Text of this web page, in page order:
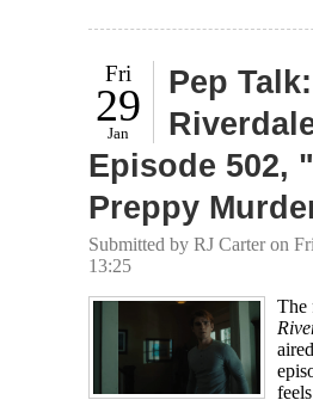
Fri
29
Jan
Pep Talk:
Episode 502,
Preppy
Submitted by RJ Carteron
13:25
The